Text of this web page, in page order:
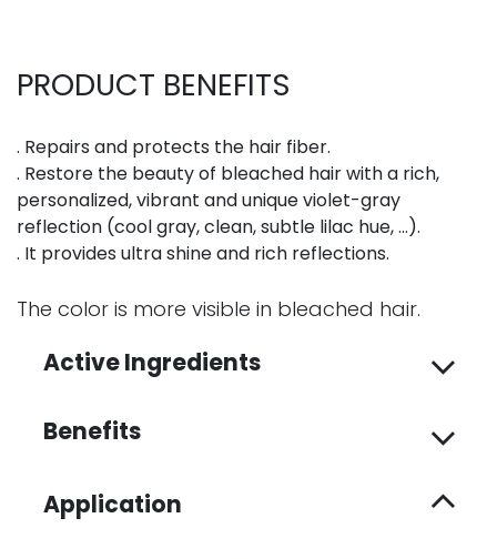
PRODUCT BENEFITS
. Repairs and protects the hair fiber.
. Restore the beauty of bleached hair with a rich,
personalized, vibrant and unique violet-gray
reflection (cool gray, clean, subtle lilac hue, …).
. It provides ultra shine and rich reflections.
The color is more visible in bleached hair.
Active Ingredients
Benefits
Application